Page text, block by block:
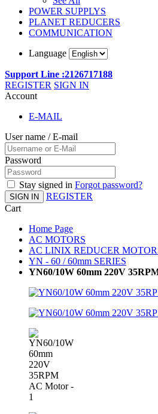
POWER SUPPLYS
PLANET REDUCERS
COMMUNICATION
Language
Support Line :2126717188
REGISTER SIGN IN
Account
E-MAIL
User name / E-mail
Password
Stay signed in Forgot password?
SIGN IN
REGISTER
Cart
Home Page
AC MOTORS
AC LINIX REDUCER
YN - 60 / 60mm SERIES
YN60/10W 60mm 220V